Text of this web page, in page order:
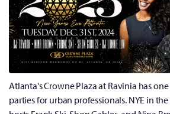
Atlanta's Crowne Plaza at Ravinia has
parties for urban professionals. NYE in